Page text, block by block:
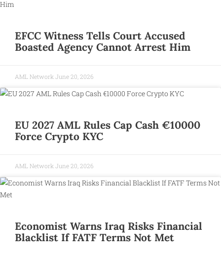
EFCC Witness Tells Court Accused
Boasted Agency Cannot Arrest Him
AML Network June 20, 2026
EU 2027 AML Rules Cap Cash €10000
Force Crypto KYC
AML Network June 20, 2026
Economist Warns Iraq Risks Financial
Blacklist If FATF Terms Not Met